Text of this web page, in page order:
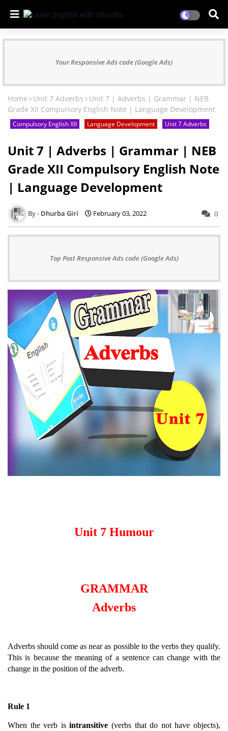
Your Responsive Ads code (Google Ads)
Home Unit 7 Adverbs
Unit 7 | Adverbs | Grammar | NEB
Grade XII Compulsory English Note | Language Development
Compulsory English XII Language Development Unit 7 Adverbs
Unit 7 | Adverbs | Grammar | NEB
Grade XII Compulsory English Note
| Language Development
Dhurba Giri February 03, 2022 0
Top Post Responsive Ads code (Google Ads)
Unit 7 Humour
GRAMMAR
Adverbs
Adverbs should come as near as possible to the verbs they qualify.
This is because the meaning of a sentence can change with the
change in the position of the adverb.
Rule 1
When the verb isintransitive (verbs that do not have objects),